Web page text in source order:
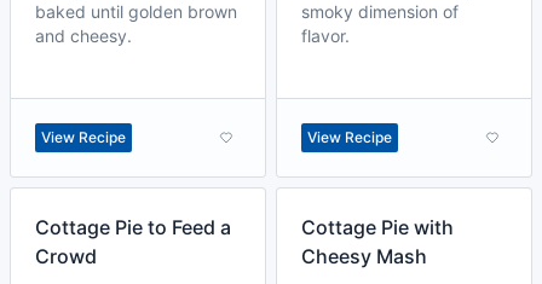
baked until golden brown
and cheesy.
View Recipe
smoky dimension of
flavor.
View Recipe
Cottage Pie to Feed a
Crowd
Cottage Pie with
Cheesy Mash